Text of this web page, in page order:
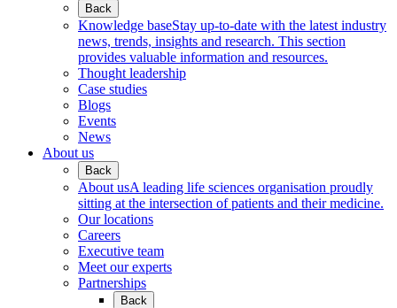
Back
Knowledge baseStay up-to-date with the latest industry
news, trends, insights and research. This section
provides valuable information and resources.
Thought leadership
Case studies
Blogs
Events
News
About us
Back
About usA leading life sciences organisation proudly
sitting at the intersection of patients and their medicine.
Our locations
Careers
Executive team
Meet our experts
Partnerships
Back